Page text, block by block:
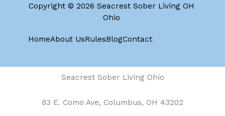
Copyright © 2026 Seacrest Sober Living OH
Ohio
HomeAbout UsRulesBlogContact
Seacrest Sober Living Ohio
83 E. Como Ave, Columbus, OH 43202